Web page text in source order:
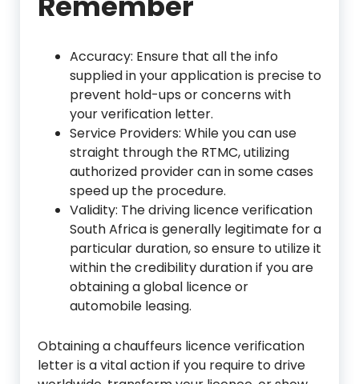
Accuracy: Ensure that all the info
supplied in your application is precise to
prevent hold-ups or concerns with
your verification letter.
Service Providers: While you can use
straight through the RTMC, utilizing
authorized provider can in some cases
speed up the procedure.
Validity: The driving licence verification
South Africa is generally legitimate for a
particular duration, so ensure to utilize it
within the credibility duration if you are
obtaining a global licence or
automobile leasing.
Obtaining a chauffeurs licence verification
letter is a vital action if you require to drive